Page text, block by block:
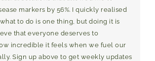
markers by 56%. I quickly realised
to do is one thing, but doing it is
that everyone deserves to
incredible it feels when we fuel our
Sign up above to get weekly updates